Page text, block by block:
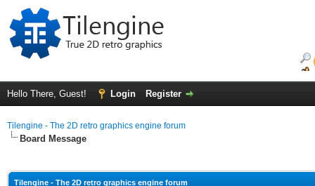
Hello There, Guest! Login Register
Tilengine - The 2D retro graphics engine forum
Board Message
Tilengine - The 2D retro graphics engine forum